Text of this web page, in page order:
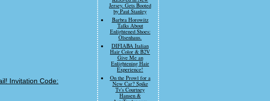
Jersey. Gets Booted
by Paul Stanley
Barbra Horowitz
Talks About
Enlightened Shoes:
Olsenhaus.
DIFIABA Italian
Hair Color & B2V
Give Me an
Enlightening Hair
Experience!
On the Prowl for a
New Car? Spike
Tv's Courtney
Hansen &